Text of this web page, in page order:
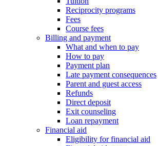
Reciprocity programs
Fees
Course fees
Billing and payment
What and when to pay
How to pay
Payment plan
Late payment consequences
Parent and guest access
Refunds
Direct deposit
Exit counseling
Loan repayment
Financial aid
Eligibility for financial aid